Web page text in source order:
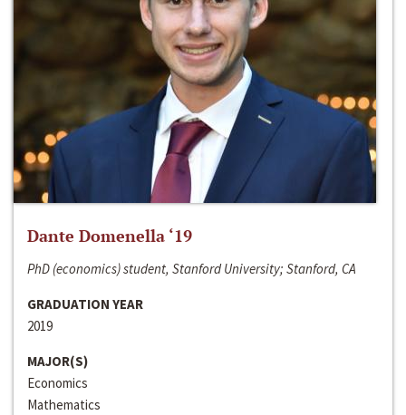
Dante Domenella ‘19
PhD (economics) student, Stanford University; Stanford, CA
GRADUATION YEAR
2019
MAJOR(S)
Economics
Mathematics